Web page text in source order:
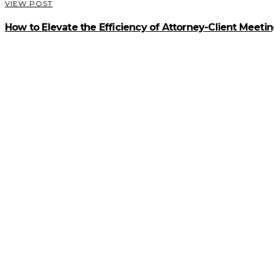
VIEW POST
How to Elevate the Efficiency of Attorney-Client